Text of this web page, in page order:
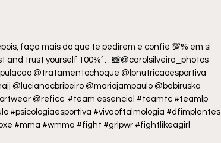
faça mais do que te pedirem e confie 💯% em si
trust yourself 100%’ . . 📸@carolsilveira_photos
@tratamentochoque @lpnutricaoesportiva
@lucianacbribeiro @mariojampaulo @babiruska
@reficc  #team essencial #teamtc #teamlp
#psicologiaesportiva #vivaoftalmologia #dfimplantes
#mma #wmma #fight #grlpwr #fightlikeagirl